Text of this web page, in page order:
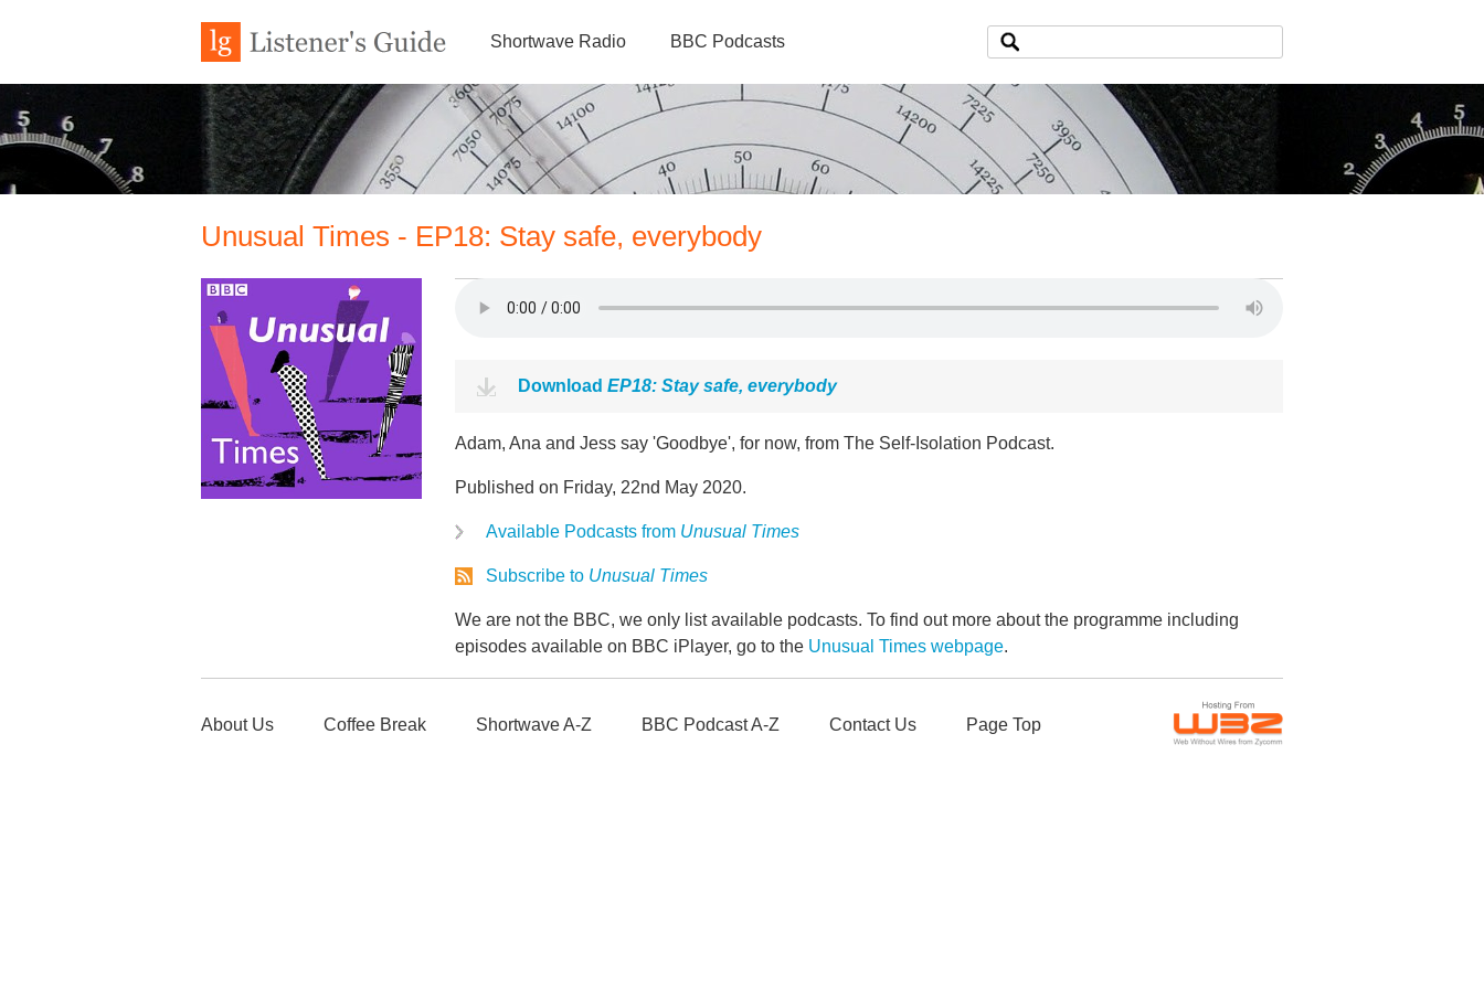
Shortwave Radio BBC Podcasts
Unusual Times - EP18: Stay safe, everybody
Download EP18: Stay safe, everybody
Adam, Ana and Jess say 'Goodbye', for now, from The Self-Isolation Podcast.
Published on Friday, 22nd May 2020.
Available Podcasts from Unusual Times
Subscribe to Unusual Times
We are not the BBC, we only list available podcasts. To find out more about the programme including
episodes available on BBC iPlayer, go to the Unusual Times webpage.
About Us Coffee Break Shortwave A-Z BBC Podcast A-Z Contact Us Page Top